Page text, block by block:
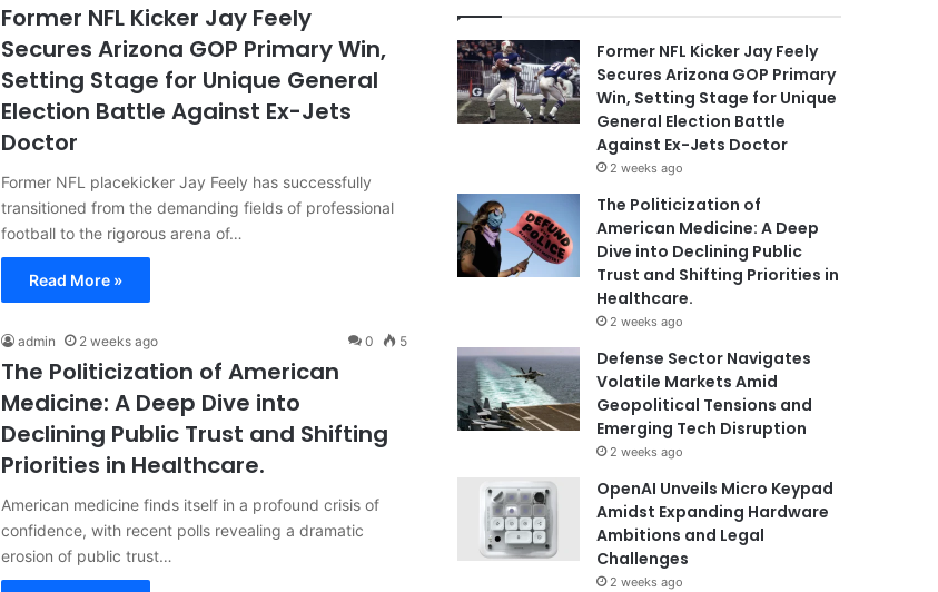
Former NFL Kicker Jay Feely
Secures Arizona GOP Primary Win,
Setting Stage for Unique General
Election Battle Against Ex-Jets
Doctor
Former NFL placekicker Jay Feely has successfully
transitioned from the demanding fields of professional
football to the rigorous arena of…
Read More »
admin 2 weeks ago 0 5
The Politicization of American
Medicine: A Deep Dive into
Declining Public Trust and Shifting
Priorities in Healthcare.
American medicine finds itself in a profound crisis of
confidence, with recent polls revealing a dramatic
erosion of public trust…
Former NFL Kicker Jay Feely
Secures Arizona GOP Primary
Win, Setting Stage for Unique
General Election Battle
Against Ex-Jets Doctor
2 weeks ago
The Politicization of
American Medicine: A Deep
Dive into Declining Public
Trust and Shifting Priorities in
Healthcare.
2 weeks ago
Defense Sector Navigates
Volatile Markets Amid
Geopolitical Tensions and
Emerging Tech Disruption
2 weeks ago
OpenAI Unveils Micro Keypad
Amidst Expanding Hardware
Ambitions and Legal
Challenges
2 weeks ago